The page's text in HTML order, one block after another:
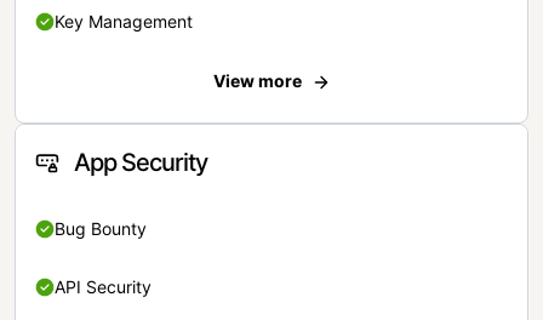
Key Management
View more
App Security
Bug Bounty
API Security